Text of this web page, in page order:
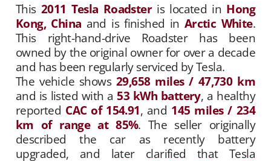
This 2011 Tesla Roadsteris located in Hong
Kong, China and is finished in Arctic White.
This right-hand-drive Roadster has been
owned by the original owner for over a decade
and has been regularly serviced by Tesla.
The vehicle shows 29,658 miles / 47,730 km
and is listed with a 53 kWh battery, a healthy
reported CAC of 154.91, and 145 miles / 234
km of range at 85%. The seller originally
described the car as recently battery
upgraded, and later clarified that Tesla